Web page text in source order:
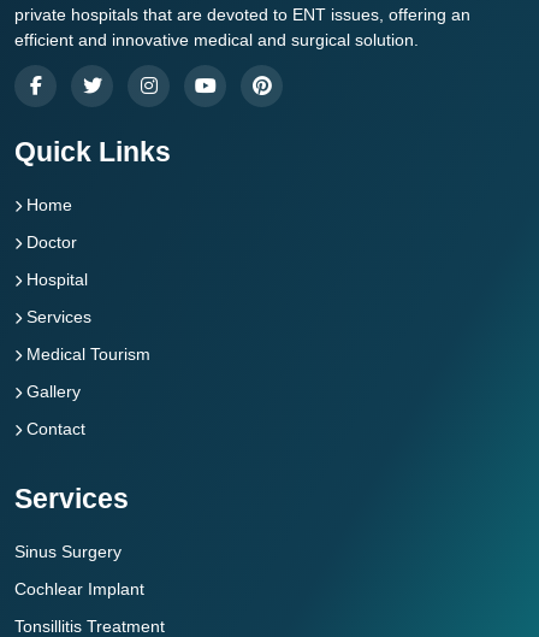
private hospitals that are devoted to ENT issues, offering an
efficient and innovative medical and surgical solution.
Quick Links
Home
Doctor
Hospital
Services
Medical Tourism
Gallery
Contact
Services
Sinus Surgery
Cochlear Implant
Tonsillitis Treatment